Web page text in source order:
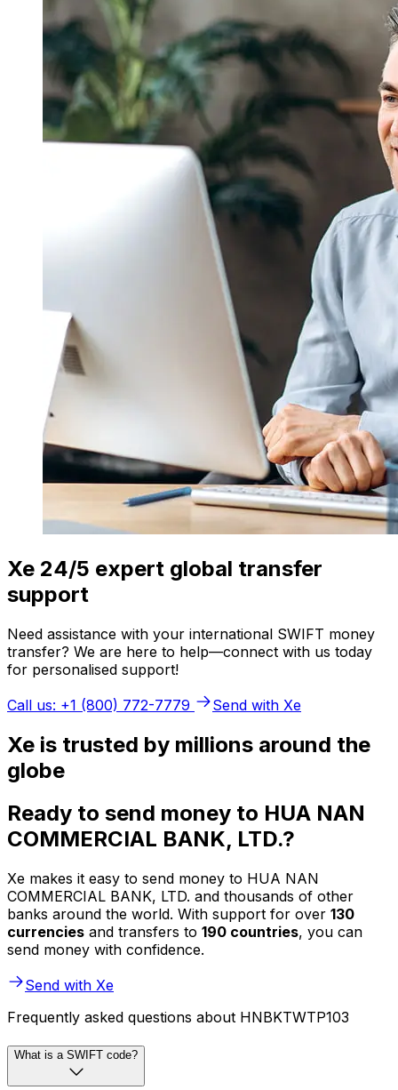
Xe 24/5 expert global transfer
support
Need assistance with your international SWIFT money
transfer? We are here to help—connect with us today
for personalised support!
Call us: +1 (800) 772-7779
Send with Xe
Xe is trusted by millions around the
globe
Ready to send money to HUA NAN
COMMERCIAL BANK, LTD.?
Xe makes it easy to send money to HUA NAN
COMMERCIAL BANK, LTD. and thousands of other
banks around the world. With support for over 130
currencies and transfers to 190 countries, you can
send money with confidence.
Send with Xe
Frequently asked questions about HNBKTWTP103
What is a SWIFT code?